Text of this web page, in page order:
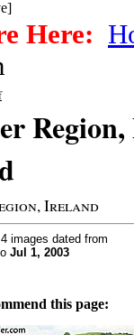
Here:
Ireland
images dated from
Jul 1, 2003
this page: